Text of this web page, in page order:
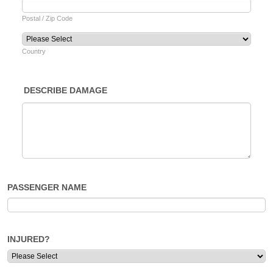
Postal / Zip Code
Country
DESCRIBE DAMAGE
PASSENGER NAME
INJURED?